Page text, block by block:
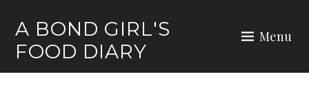
content
A BOND GIRL'S
FOOD DIARY
Menu